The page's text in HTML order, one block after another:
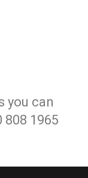
you can
808 1965